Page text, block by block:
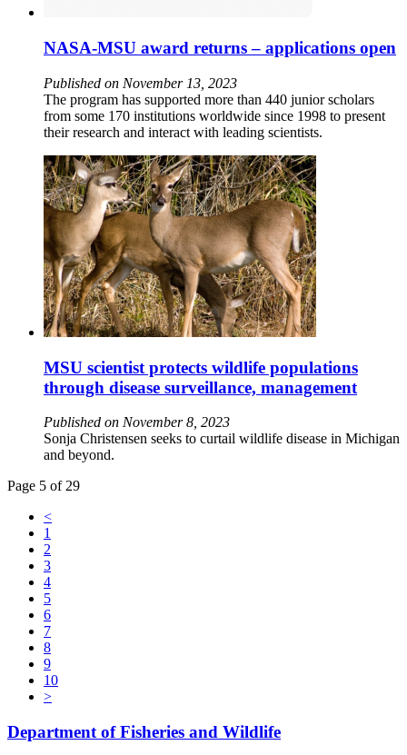
NASA-MSU award returns – applications open
Published on November 13, 2023
The program has supported more than 440 junior scholars
from some 170 institutions worldwide since 1998 to present
their research and interact with leading scientists.
MSU scientist protects wildlife populations
through disease surveillance, management
Published on November 8, 2023
Sonja Christensen seeks to curtail wildlife disease in Michigan
and beyond.
Page 5 of 29
<
1
2
3
4
5
6
7
8
9
10
>
Department of Fisheries and Wildlife